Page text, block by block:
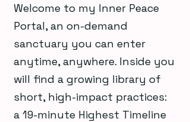
Welcome to my Inner Peace
Portal, an on-demand
sanctuary you can enter
anytime, anywhere. Inside you
will find a growing library of
short, high-impact practices:
a 19-minute Highest Timeline